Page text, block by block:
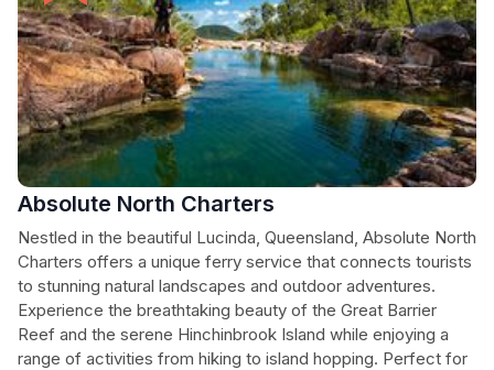
Absolute North Charters
Nestled in the beautiful Lucinda, Queensland, Absolute North
Charters offers a unique ferry service that connects tourists
to stunning natural landscapes and outdoor adventures.
Experience the breathtaking beauty of the Great Barrier
Reef and the serene Hinchinbrook Island while enjoying a
range of activities from hiking to island hopping. Perfect for